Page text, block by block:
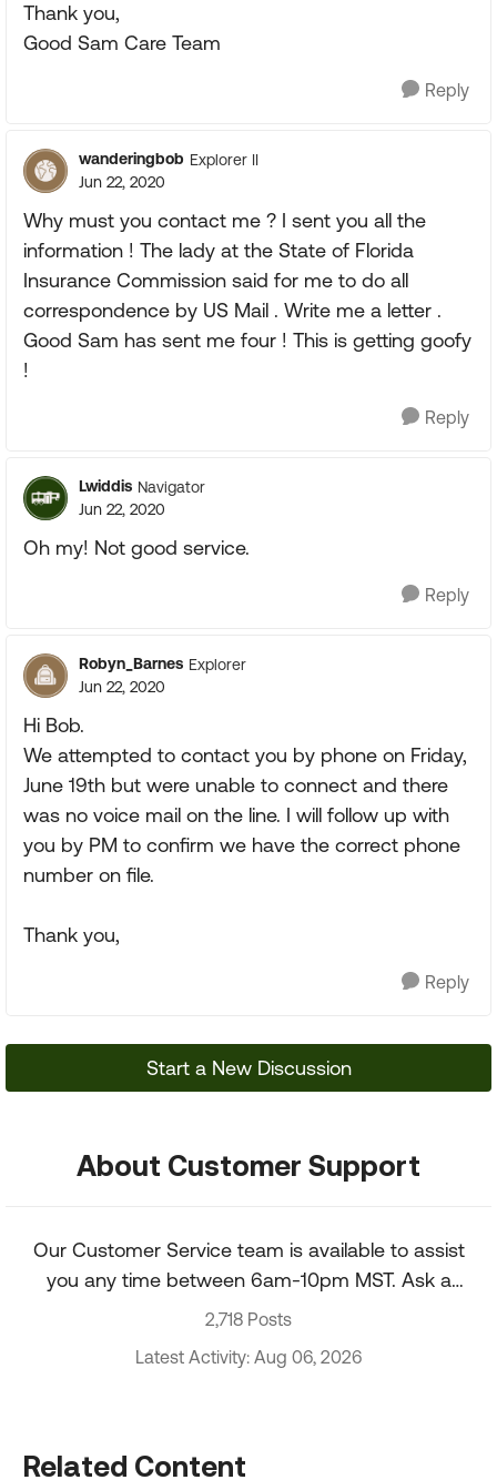
Thank you,
Good Sam Care Team
Reply
wanderingbob Explorer II
Jun 22, 2020
Why must you contact me ? I sent you all the
information ! The lady at the State of Florida
Insurance Commission said for me to do all
correspondence by US Mail . Write me a letter .
Good Sam has sent me four ! This is getting goofy
!
Reply
Lwiddis Navigator
Jun 22, 2020
Oh my! Not good service.
Reply
Robyn_Barnes Explorer
Jun 22, 2020
Hi Bob.
We attempted to contact you by phone on Friday,
June 19th but were unable to connect and there
was no voice mail on the line. I will follow up with
you by PM to confirm we have the correct phone
number on file.
Thank you,
Reply
Start a New Discussion
About Customer Support
Our Customer Service team is available to assist
you any time between 6am-10pm MST. Ask a
question about your account, recent order, and
2,718 Posts
Latest Activity: Aug 06, 2026
Related Content